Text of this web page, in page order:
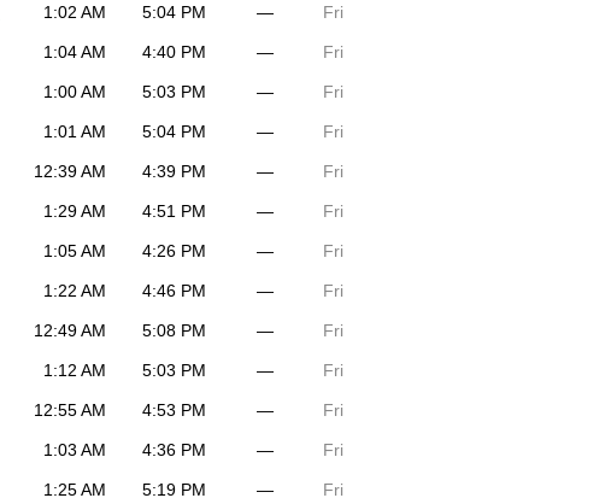
1:02 AM 5:04 PM — Fri
1:04 AM 4:40 PM — Fri
1:00 AM 5:03 PM — Fri
1:01 AM 5:04 PM — Fri
12:39 AM 4:39 PM — Fri
1:29 AM 4:51 PM — Fri
1:05 AM 4:26 PM — Fri
1:22 AM 4:46 PM — Fri
12:49 AM 5:08 PM — Fri
1:12 AM 5:03 PM — Fri
12:55 AM 4:53 PM — Fri
1:03 AM 4:36 PM — Fri
1:25 AM 5:19 PM — Fri